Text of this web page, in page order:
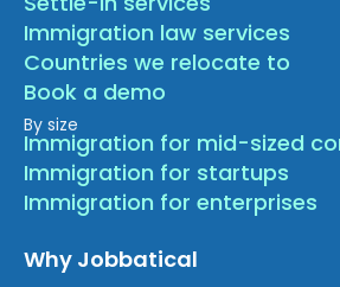
Immigration law services
Countries we relocate to
Book a demo
By size
Immigration for mid-sized
Immigration for startups
Immigration for enterprises
Why Jobbatical